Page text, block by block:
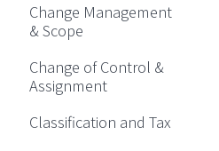
Change Management
& Scope
Change of Control &
Assignment
Classification and Tax